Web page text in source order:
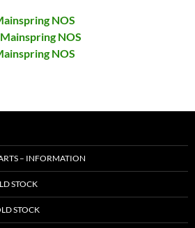
NOS
NOS
NOS
– INFORMATION
STOCK
STOCK